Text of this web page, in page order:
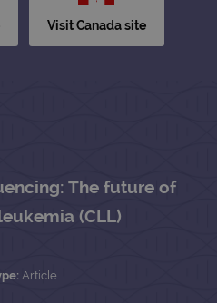
Visit Canada site
The future of
(CLL)
Article